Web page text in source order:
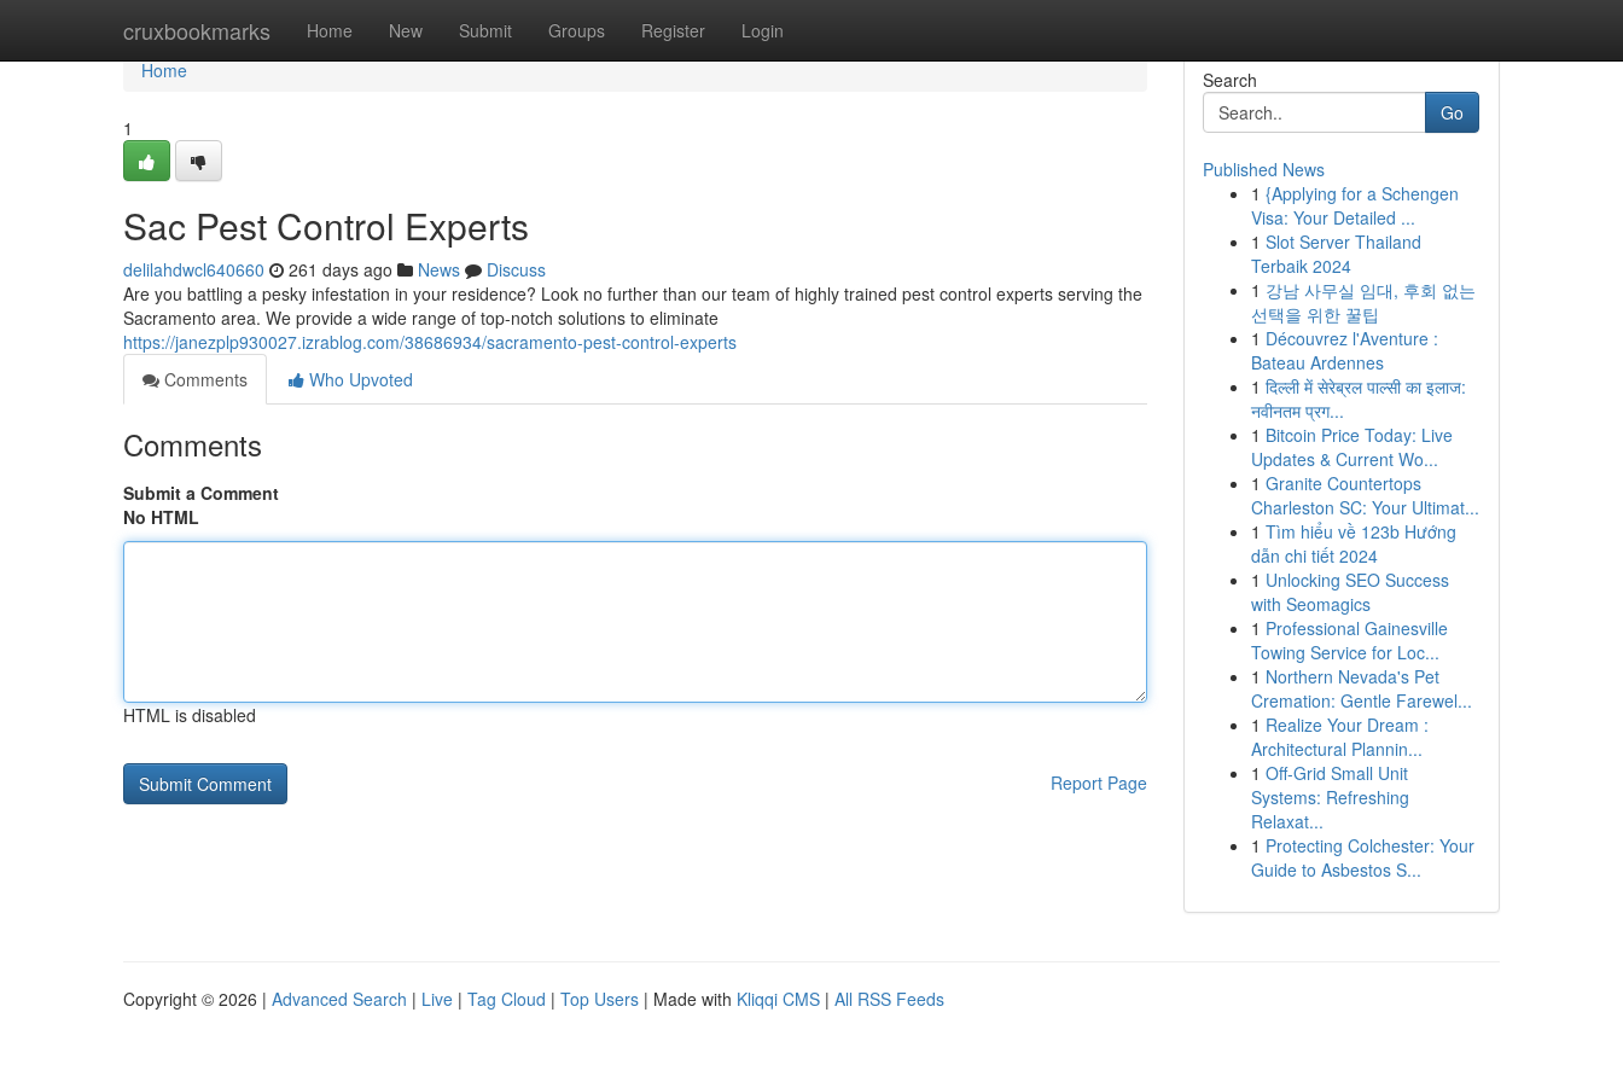
cruxbookmarks Home New Submit Groups Register Login
Home
Home
1
Sac Pest Control Experts
delilahdwcl640660 261 days ago News
Discuss
Are you battling a pesky infestation in your residence? Look no further than our team of highly trained pest control experts serving the
Sacramento area. We provide a wide range of top-notch solutions to eliminate
https://janezplp930027.izrablog.com/38686934/sacramento-pest-control-experts
Comments
Who Upvoted
Comments
Submit a Comment
No HTML
HTML is disabled
Report Page
Search
Go
Published News
1 {Applying for a Schengen
Visa: Your Detailed ...
1 Slot Server Thailand
Terbaik 2024
1 강남 사무실 임대, 후회 없는
선택을 위한 꿀팁
1 Découvrez l'Aventure :
Bateau Ardennes
1 दिल्ली में सेरेब्रल पाल्सी का इलाज:
नवीनतम प्रग...
1 Bitcoin Price Today: Live
Updates & Current Wo...
1 Granite Countertops
Charleston SC: Your Ultimat...
1 Tìm hiểu về 123b Hướng
dẫn chi tiết 2024
1 Unlocking SEO Success
with Seomagics
1 Professional Gainesville
Towing Service for Loc...
1 Northern Nevada's Pet
Cremation: Gentle Farewel...
1 Realize Your Dream :
Architectural Plannin...
1 Off-Grid Small Unit
Systems: Refreshing
Relaxat...
1 Protecting Colchester: Your
Guide to Asbestos S...
Copyright © 2026 | Advanced Search | Live | Tag Cloud | Top Users | Made with Kliqqi CMS | All RSS Feeds